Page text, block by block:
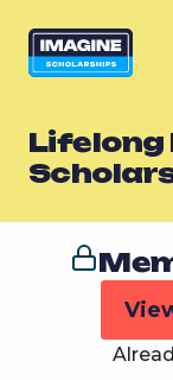
Lifelong